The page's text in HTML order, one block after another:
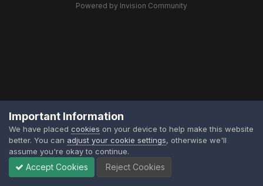
Powered by Invision Community
Important Information
We have placed cookies on your device to help make this website
better. You can adjust your cookie settings, otherwise we'll
assume you're okay to continue.
Accept Cookies Reject Cookies